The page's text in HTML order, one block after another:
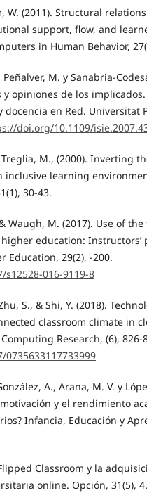
W. (2011). Structural
support, flow, and
in Human Behavior,
M. y Sanabria-
y opiniones de los
docencia en Red. Universitat
doi.org/10.1109/
Treglia, M., (2000). Inverting
inclusive learning
30-43.
Waugh, M. (2017). Use of
education: Instructors’
Education, 29(2), -200.
016-9119-8
S., & Shi, Y. (2018).
classroom climate in
Research, (6), 826-
A., Arana, M. V. y
y el rendimiento
Infancia, Educación y
Classroom y la
online. Opción, 31(5),